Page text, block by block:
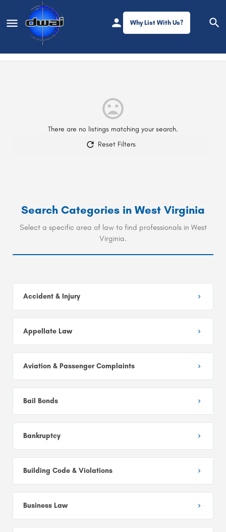
Why List With Us?
West Virginia
There are no listings matching your search.
Reset Filters
Search Categories in West Virginia
Select a specific area of law to find professionals in West
Virginia.
Accident & Injury
Appellate Law
Aviation & Passenger Complaints
Bail Bonds
Bankruptcy
Building Code & Violations
Business Law